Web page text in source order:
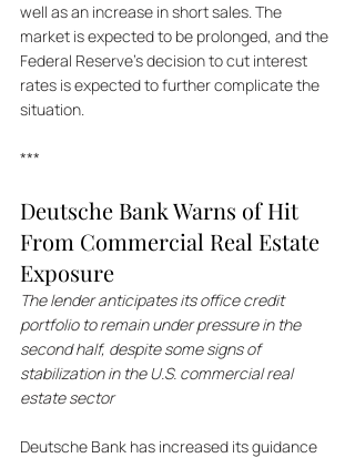
well as an increase in short sales. The
market is expected to be prolonged, and the
Federal Reserve's decision to cut interest
rates is expected to further complicate the
situation.
***
Deutsche Bank Warns of Hit
From Commercial Real Estate
Exposure
The lender anticipates its office credit
portfolio to remain under pressure in the
second half, despite some signs of
stabilization in the U.S. commercial real
estate sector
Deutsche Bank has increased its guidance